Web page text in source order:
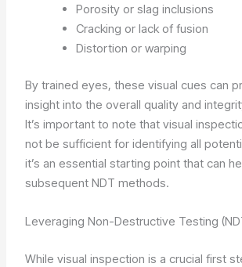
Porosity or slag inclusions
Cracking or lack of fusion
Distortion or warping
By trained eyes, these visual cues can
insight into the overall quality and
It’s important to note that visual
not be sufficient for identifying all
it’s an essential starting point that can
subsequent NDT methods.
Leveraging Non-Destructive Testing
While visual inspection is a crucial first